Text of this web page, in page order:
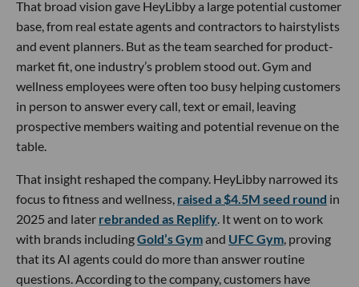
That broad vision gave HeyLibby a large potential customer
base, from real estate agents and contractors to hairstylists
and event planners. But as the team searched for product-
market fit, one industry’s problem stood out. Gym and
wellness employees were often too busy helping customers
in person to answer every call, text or email, leaving
prospective members waiting and potential revenue on the
table.
That insight reshaped the company. HeyLibby narrowed its
focus to fitness and wellness, raised a $4.5M seed round in
2025 and later rebranded as Replify . It went on to work
with brands includingGold’s Gymand UFC Gym , proving
that its AI agents could do more than answer routine
questions. According to the company, customers have